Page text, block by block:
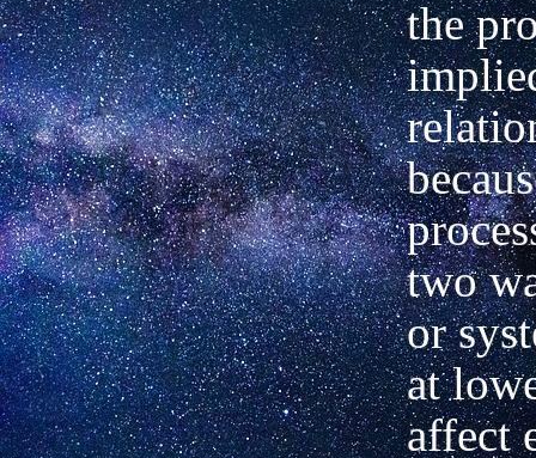
the
two
or
at
affect